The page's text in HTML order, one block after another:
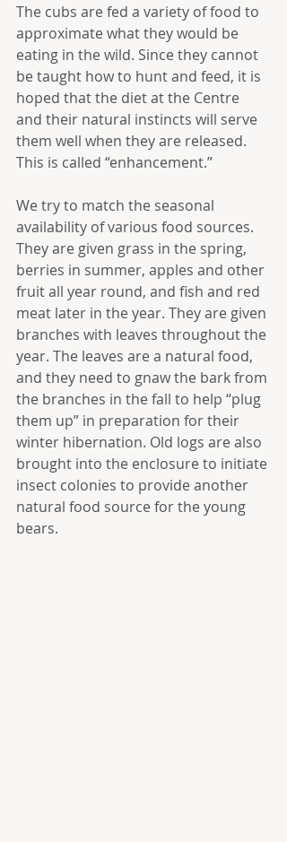
The cubs are fed a variety of food to
approximate what they would be
eating in the wild. Since they cannot
be taught how to hunt and feed, it is
hoped that the diet at the Centre
and their natural instincts will serve
them well when they are released.
This is called “enhancement.”
We try to match the seasonal
availability of various food sources.
They are given grass in the spring,
berries in summer, apples and other
fruit all year round, and fish and red
meat later in the year. They are given
branches with leaves throughout the
year. The leaves are a natural food,
and they need to gnaw the bark from
the branches in the fall to help “plug
them up” in preparation for their
winter hibernation. Old logs are also
brought into the enclosure to initiate
insect colonies to provide another
natural food source for the young
bears.